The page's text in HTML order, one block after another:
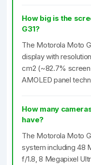
How big is the
G31?
The Motorola Moto
display with
cm2 (~82.7%
AMOLED panel
How many
have?
The Motorola Moto
system including 48
f/1.8, 8 Megapixel